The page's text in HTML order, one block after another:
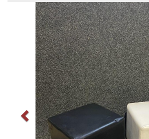
Previous